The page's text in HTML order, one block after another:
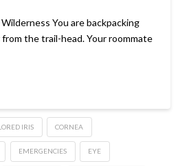
You are backpacking
the trail-head. Your roommate
IRIS CORNEA
EMERGENCIES EYE